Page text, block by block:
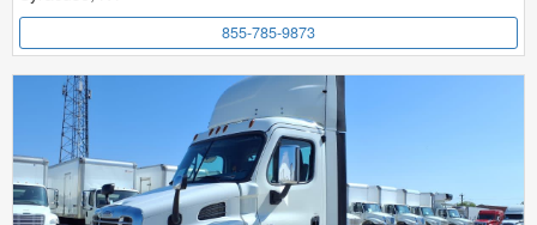
855-785-9873